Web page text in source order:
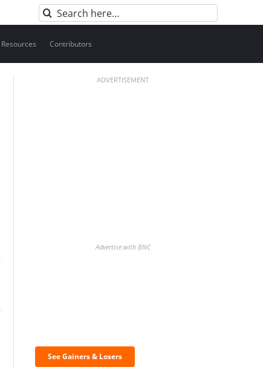
Search
for:
Resources Contributors
ADVERTISEMENT
Advertise with BNC
See Gainers & Losers